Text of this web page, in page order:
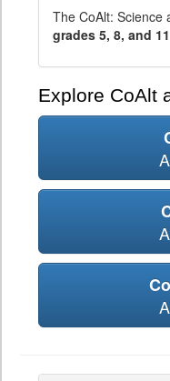
The CoAlt: Science
grades 5, 8, and 11
Explore CoAlt